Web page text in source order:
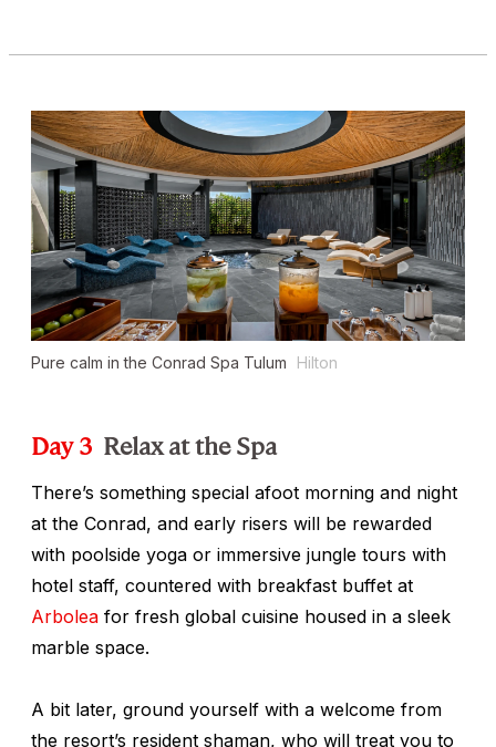
Pure calm in the Conrad Spa Tulum Hilton
Day 3 Relax at the Spa
There’s something special afoot morning and night
at the Conrad, and early risers will be rewarded
with poolside yoga or immersive jungle tours with
hotel staff, countered with breakfast buffet at
Arbolea for fresh global cuisine housed in a sleek
marble space.
A bit later, ground yourself with a welcome from
the resort’s resident shaman, who will treat you to